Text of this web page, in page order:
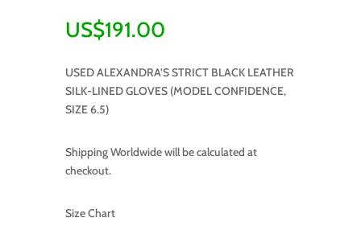
US$191.00
USED ALEXANDRA’S STRICT BLACK LEATHER
SILK-LINED GLOVES (MODEL CONFIDENCE,
SIZE 6.5)
Shipping Worldwide will be calculated at
checkout.
Size Chart